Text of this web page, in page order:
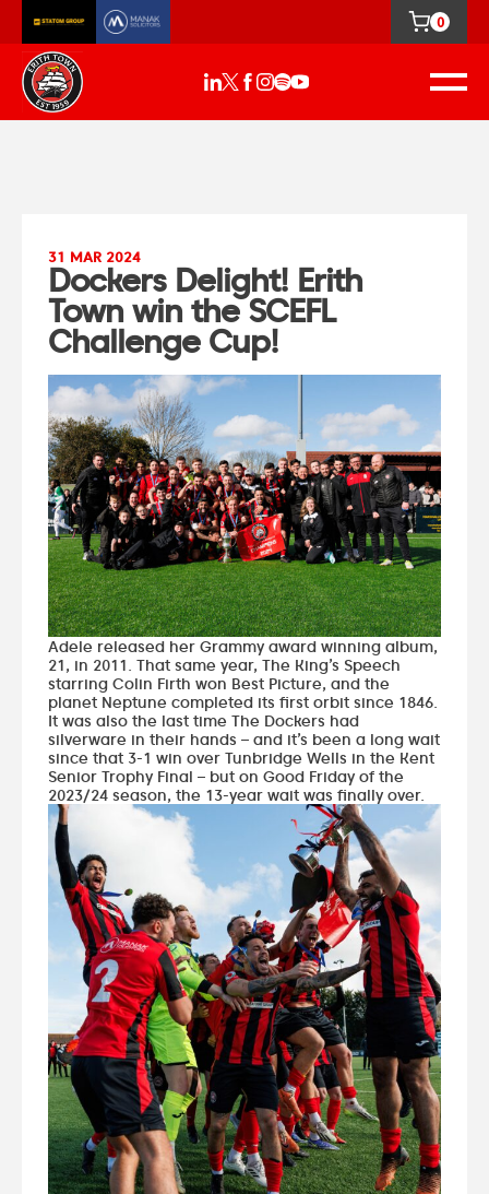
0
31 MAR 2024
Dockers Delight! Erith
Town win the SCEFL
Challenge Cup!
Adele released her Grammy award winning album,
21, in 2011. That same year, The King’s Speech
starring Colin Firth won Best Picture, and the
planet Neptune completed its first orbit since 1846.
It was also the last time The Dockers had
silverware in their hands – and it’s been a long wait
since that 3-1 win over Tunbridge Wells in the Kent
Senior Trophy Final – but on Good Friday of the
2023/24 season, the 13-year wait was finally over.